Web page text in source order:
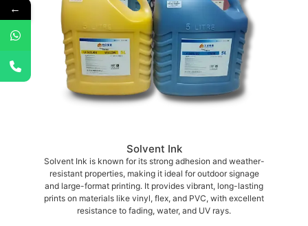
Solvent Ink
Solvent Ink is known for its strong adhesion and weather-
resistant properties, making it ideal for outdoor signage
and large-format printing. It provides vibrant, long-lasting
prints on materials like vinyl, flex, and PVC, with excellent
resistance to fading, water, and UV rays.
←